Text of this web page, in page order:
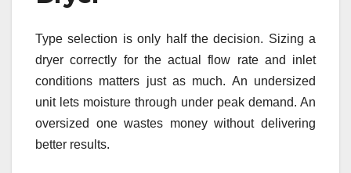
Type selection is only half the decision. Sizing a
dryer correctly for the actual flow rate and inlet
conditions matters just as much. An undersized
unit lets moisture through under peak demand. An
oversized one wastes money without delivering
better results.